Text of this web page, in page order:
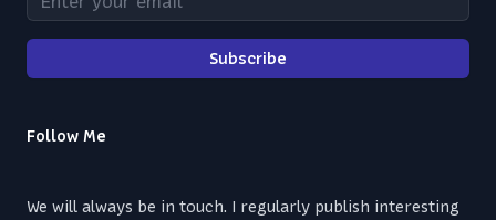
Subscribe
Follow Me
We will always be in touch. I regularly publish interesting